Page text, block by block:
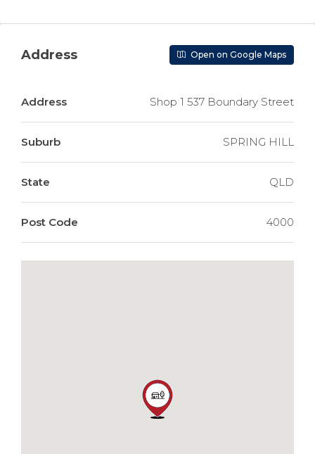
Address Open on Google Maps
Address Shop 1 537 Boundary Street
Suburb SPRING HILL
State QLD
Post Code 4000